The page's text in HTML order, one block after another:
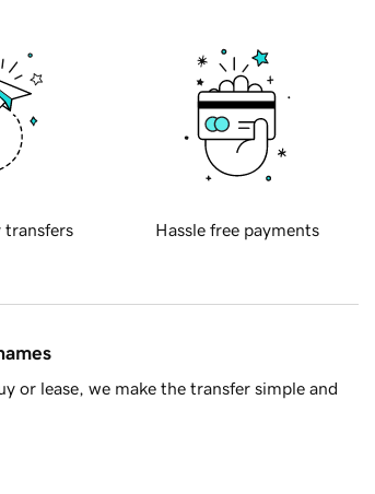
transfers Hassle free payments
or lease, we make the transfer simple and